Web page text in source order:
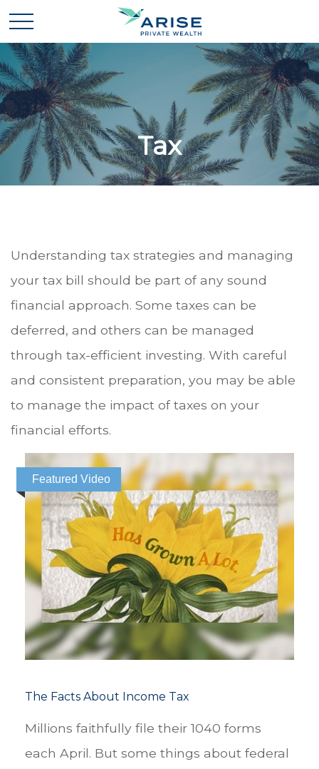
Tax
Understanding tax strategies and managing
your tax bill should be part of any sound
financial approach. Some taxes can be
deferred, and others can be managed
through tax-efficient investing. With careful
and consistent preparation, you may be able
to manage the impact of taxes on your
financial efforts.
Featured Video
The Facts About Income Tax
Millions faithfully file their 1040 forms
each April. But some things about federal